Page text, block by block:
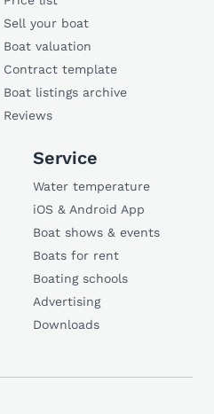
Sell your boat
Boat valuation
Contract template
Boat listings archive
Reviews
Service
Water temperature
iOS & Android App
Boat shows & events
Boats for rent
Boating schools
Advertising
Downloads